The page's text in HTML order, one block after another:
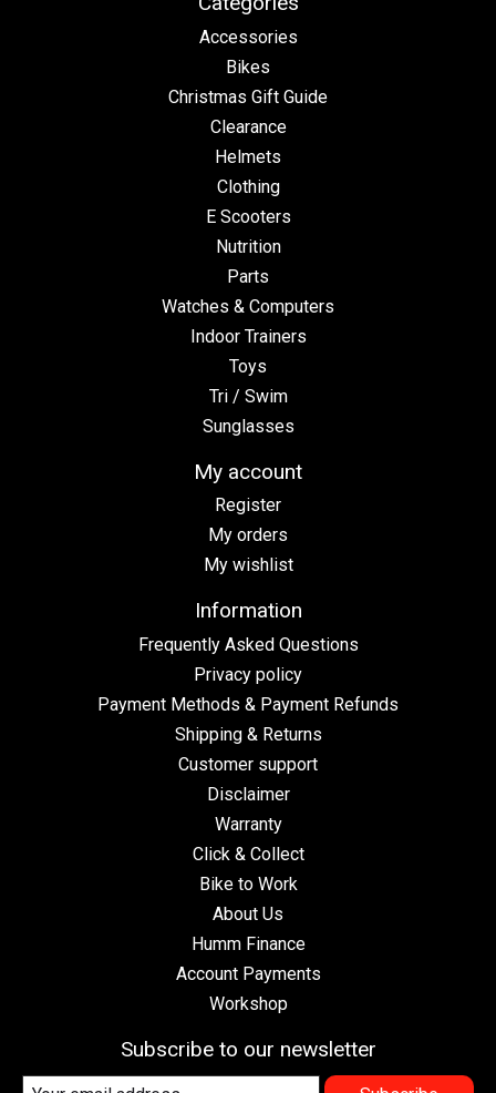
Accessories
Bikes
Christmas Gift Guide
Clearance
Helmets
Clothing
E Scooters
Nutrition
Parts
Watches & Computers
Indoor Trainers
Toys
Tri / Swim
Sunglasses
My account
Register
My orders
My wishlist
Information
Frequently Asked Questions
Privacy policy
Payment Methods & Payment Refunds
Shipping & Returns
Customer support
Disclaimer
Warranty
Click & Collect
Bike to Work
About Us
Humm Finance
Account Payments
Workshop
Subscribe to our newsletter